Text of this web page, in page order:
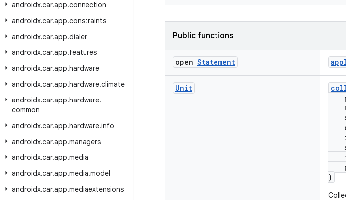
androidx.car.app.connection
androidx.car.app.constraints
androidx.car.app.dialer
androidx.car.app.features
androidx.car.app.hardware
androidx.car.app.hardware.climate
androidx.car.app.hardware.
common
androidx.car.app.hardware.info
androidx.car.app.managers
androidx.car.app.media
androidx.car.app.media.model
androidx.car.app.mediaextensions
Public functions
open Statement
Unit
)